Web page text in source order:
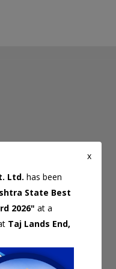
Ltd. has been
State Best
2026" at a
Taj Lands End,
x